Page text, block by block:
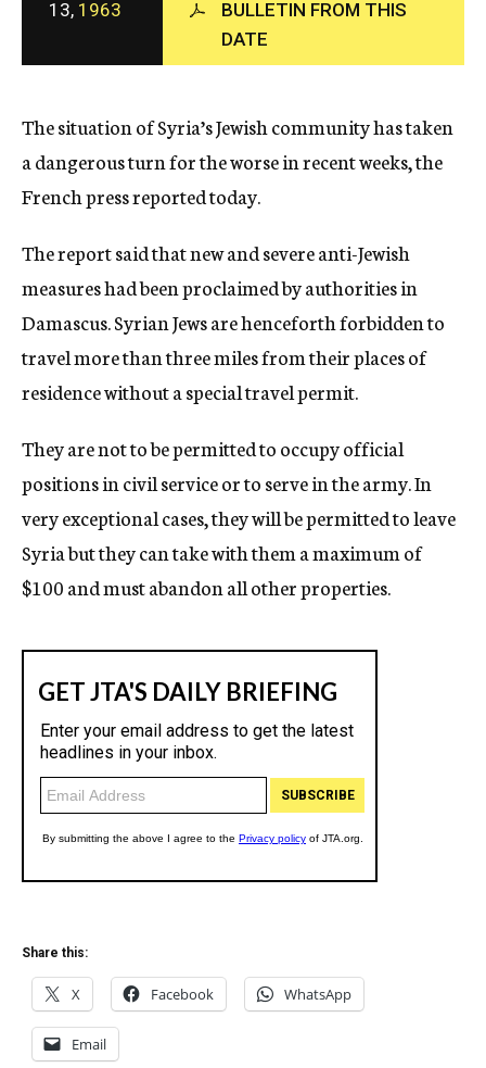
c
y
13, 1963
BULLETIN FROM THIS
DATE
The situation of Syria’s Jewish community has taken
a dangerous turn for the worse in recent weeks, the
French press reported today.
The report said that new and severe anti-Jewish
measures had been proclaimed by authorities in
Damascus. Syrian Jews are henceforth forbidden to
travel more than three miles from their places of
residence without a special travel permit.
They are not to be permitted to occupy official
positions in civil service or to serve in the army. In
very exceptional cases, they will be permitted to leave
Syria but they can take with them a maximum of
$100 and must abandon all other properties.
Share this:
X Facebook WhatsApp
Email